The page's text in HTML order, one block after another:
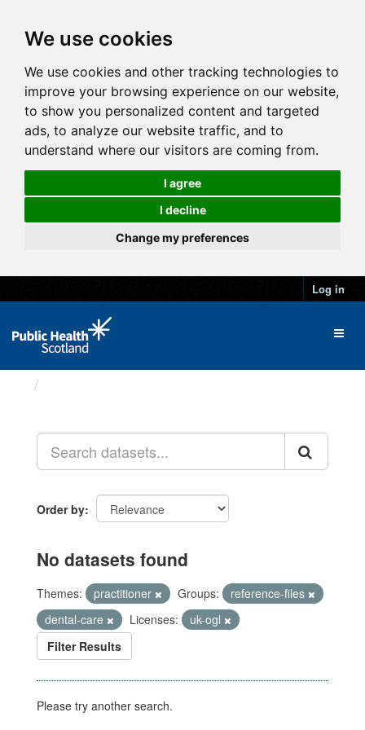
We use cookies
We use cookies and other tracking technologies to
improve your browsing experience on our website,
to show you personalized content and targeted
ads, to analyze our website traffic, and to
understand where our visitors are coming from.
I agree
I decline
Change my preferences
Log in
Order by
No datasets found
Themes: practitioner Groups:
reference-files
dental-care
Licenses:
uk-ogl
Filter Results
Please try another search.